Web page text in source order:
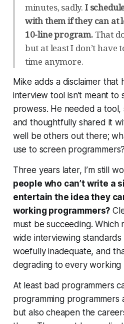
minutes, sadly. I
with them if they can at
10-line program.That
but at least I don’t have
time anymore.
Mike adds a disclaimer that
interview tool isn’t meant to
prowess. He needed a
and thoughtfully shared it
well be others out there;
use to screen programmers?
Three years later, I’m still
people who can’t write a
entertain the idea they
working programmers?
must be succeeding. Which
wide interviewing
woefully inadequate, and
degrading to every working
At least bad programmers
programming programmers
but also cheapen the